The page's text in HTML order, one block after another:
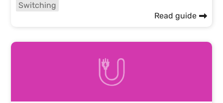
Switching
Read guide